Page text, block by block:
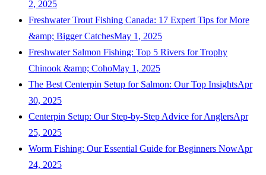
2, 2025
Freshwater Trout Fishing Canada: 17 Expert Tips for More
&amp; Bigger CatchesMay 1, 2025
Freshwater Salmon Fishing: Top 5 Rivers for Trophy
Chinook &amp; CohoMay 1, 2025
The Best Centerpin Setup for Salmon: Our Top InsightsApr
30, 2025
Centerpin Setup: Our Step-by-Step Advice for AnglersApr
25, 2025
Worm Fishing: Our Essential Guide for Beginners NowApr
24, 2025